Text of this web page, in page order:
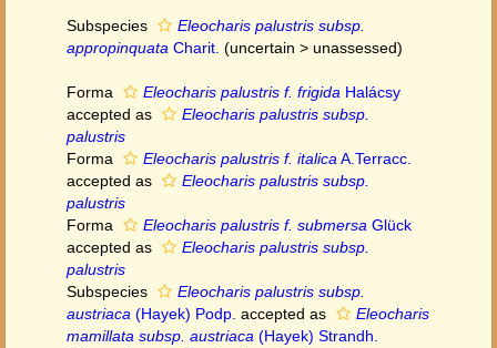
Subspecies
Eleocharis palustris subsp.
appropinquata Charit. (uncertain > unassessed)
Forma Eleocharis palustris f. frigida Halácsy
accepted as
Eleocharis palustris subsp.
palustris
Forma
Eleocharis palustris f. italica A.Terracc.
accepted as
Eleocharis palustris subsp.
palustris
Forma
Eleocharis palustris f. submersa Glück
accepted as
Eleocharis palustris subsp.
palustris
Subspecies
Eleocharis palustris subsp.
austriaca (Hayek) Podp. accepted as
Eleocharis
mamillata subsp. austriaca (Hayek) Strandh.